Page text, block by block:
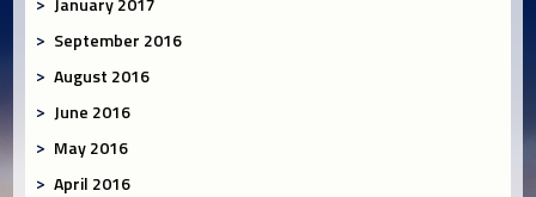
September 2016
August 2016
June 2016
May 2016
April 2016